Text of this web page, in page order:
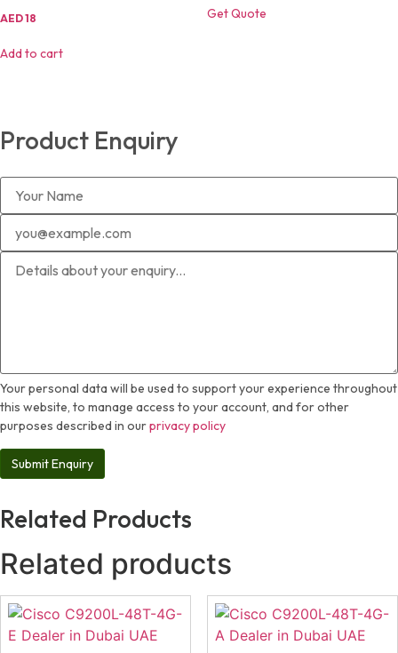
Original
was:
AED18
is:
Add to cart
Get Quote
Product Enquiry
Your personal data will be used to support your experience throughout
this website, to manage access to your account, and for other
purposes described in ourprivacy policy
Related Products
Related products